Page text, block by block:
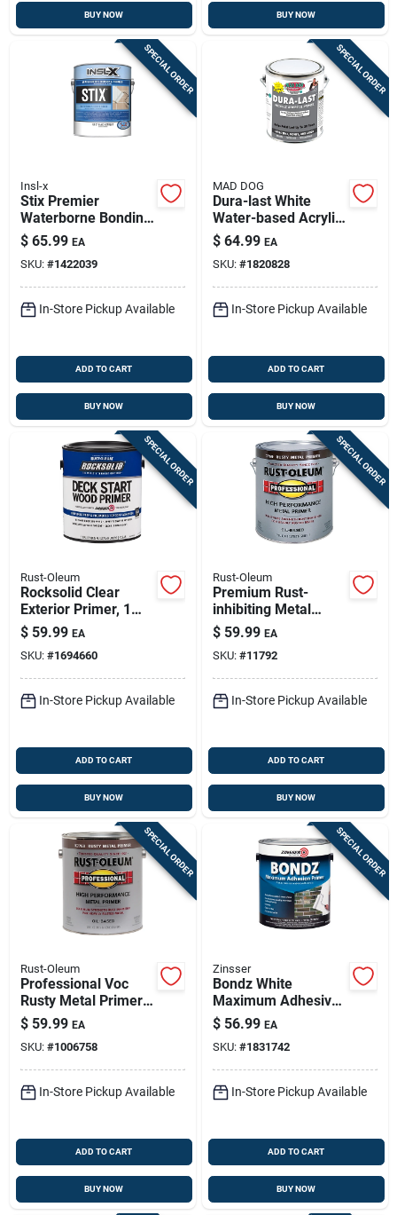
BUY NOW BUY NOW
SPECIAL ORDER
Insl-x
Stix Premier
Waterborne Bonding
Urethane Primer –
White, 1 Gal | Interior
Bonding Primer
$ 65.99 EA
SKU: #1422039
In-Store Pickup Available
ADD TO CART
BUY NOW
SPECIAL ORDER
MAD DOG
Dura-last White
Water-based Acrylic
Latex Flexible
Adhesive Primer — 1
Gallon
$ 64.99 EA
SKU: #1820828
In-Store Pickup Available
ADD TO CART
BUY NOW
SPECIAL ORDER
Rust-Oleum
Rocksolid Clear
Exterior Primer, 1
Gallon - Water-
based, Easy
Application
$ 59.99 EA
SKU: #1694660
In-Store Pickup Available
ADD TO CART
BUY NOW
SPECIAL ORDER
Rust-Oleum
Premium Rust-
inhibiting Metal
Primer - 1 Gallon
$ 59.99 EA
SKU: #11792
In-Store Pickup Available
ADD TO CART
BUY NOW
SPECIAL ORDER
Rust-Oleum
Professional Voc
Rusty Metal Primer,
Red, 1 Gallon - High
Performance
$ 59.99 EA
SKU: #1006758
In-Store Pickup Available
ADD TO CART
BUY NOW
SPECIAL ORDER
Zinsser
Bondz White
Maximum Adhesive
Primer 1 Gallon -
Interior/exterior Use
$ 56.99 EA
SKU: #1831742
In-Store Pickup Available
ADD TO CART
BUY NOW